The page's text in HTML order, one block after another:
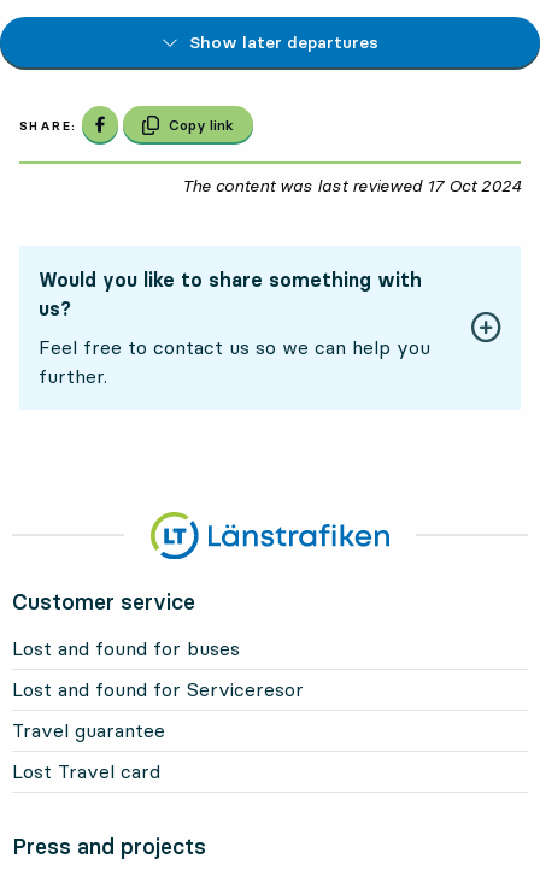
Show later departures
SHARE: Share on Facebook
Copy link
The content was last reviewed 17 Oct 2024
Would you like to share something with
us?
Feel free to contact us so we can help you
further.
Customer service
Lost and found for buses
Lost and found for Serviceresor
Travel guarantee
Lost Travel card
Press and projects